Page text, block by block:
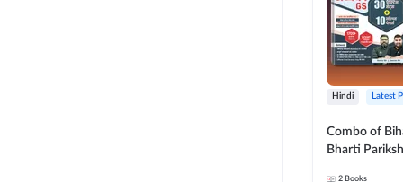
Hindi Latest
Combo of
Bharti
2 Books